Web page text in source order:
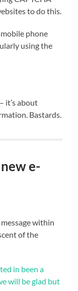
to do this.
phone
using the
it’s about
Bastards.
e-
within
of the